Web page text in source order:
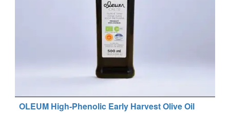
OLEUM High‑Phenolic Early Harvest Olive Oil